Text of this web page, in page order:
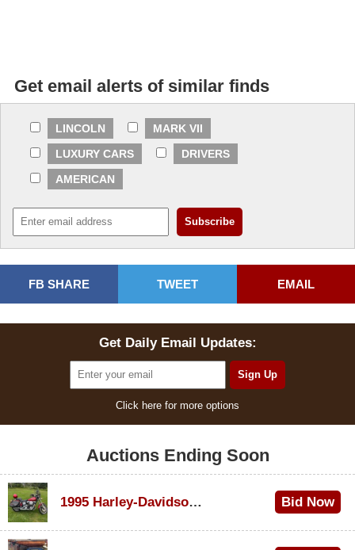
Get email alerts of similar finds
LINCOLN
MARK VII
LUXURY CARS
DRIVERS
AMERICAN
FB SHARE TWEET EMAIL
Get Daily Email Updates:
Click here for more options
Auctions Ending Soon
1995 Harley-Davidson Dyna Glide Convertible Bid Now